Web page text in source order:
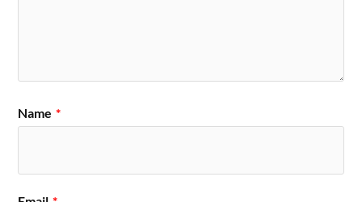
Name *